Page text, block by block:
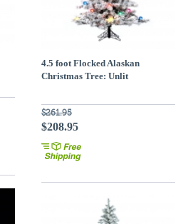
4.5 foot Flocked Alaskan
Christmas Tree: Unlit
$261.95
$208.95